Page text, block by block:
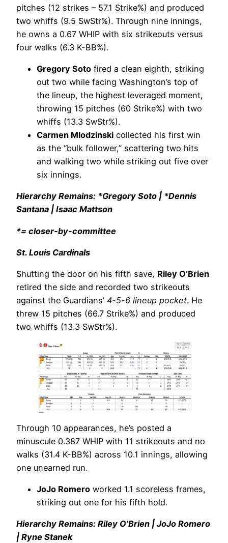
pitches (12 strikes – 57.1 Strike%) and produced
two whiffs (9.5 SwStr%). Through nine innings,
he owns a 0.67 WHIP with six strikeouts versus
four walks (6.3 K-BB%).
Gregory Soto fired a clean eighth, striking
out two while facing Washington’s top of
the lineup, the highest leveraged moment,
throwing 15 pitches (60 Strike%) with two
whiffs (13.3 SwStr%).
Carmen Mlodzinski collected his first win
as the “bulk follower,” scattering two hits
and walking two while striking out five over
six innings.
Hierarchy Remains: *Gregory Soto | *Dennis
Santana | Isaac Mattson
*= closer-by-committee
St. Louis Cardinals
Shutting the door on his fifth save, Riley O’Brien
retired the side and recorded two strikeouts
against the Guardians’ 4-5-6 lineup pocket. He
threw 15 pitches (66.7 Strike%) and produced
two whiffs (13.3 SwStr%).
Through 10 appearances, he’s posted a
minuscule 0.387 WHIP with 11 strikeouts and no
walks (31.4 K-BB%) across 10.1 innings, allowing
one unearned run.
JoJo Romero worked 1.1 scoreless frames,
striking out one for his fifth hold.
Hierarchy Remains: Riley O’Brien | JoJo Romero
| Ryne Stanek